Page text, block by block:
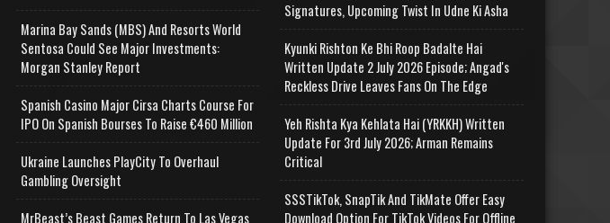
Marina Bay Sands (MBS) And Resorts World
Sentosa Could See Major Investments:
Morgan Stanley Report
Spanish Casino Major Cirsa Charts Course For
IPO On Spanish Bourses To Raise €460 Million
Ukraine Launches PlayCity To Overhaul
Gambling Oversight
MrBeast’s Beast Games Return To Las Vegas
Signatures, Upcoming Twist In Udne Ki Asha
Kyunki Rishton Ke Bhi Roop Badalte Hai
Written Update 2 July 2026 Episode; Angad's
Reckless Drive Leaves Fans On The Edge
Yeh Rishta Kya Kehlata Hai (YRKKH) Written
Update For 3rd July 2026; Arman Remains
Critical
SSSTikTok, SnapTik And TikMate Offer Easy
Download Option For TikTok Videos For Offline